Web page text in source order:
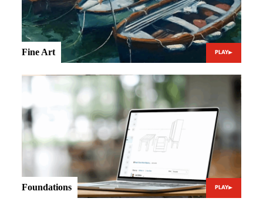
PLAY
Fine Art
PLAY
Foundations